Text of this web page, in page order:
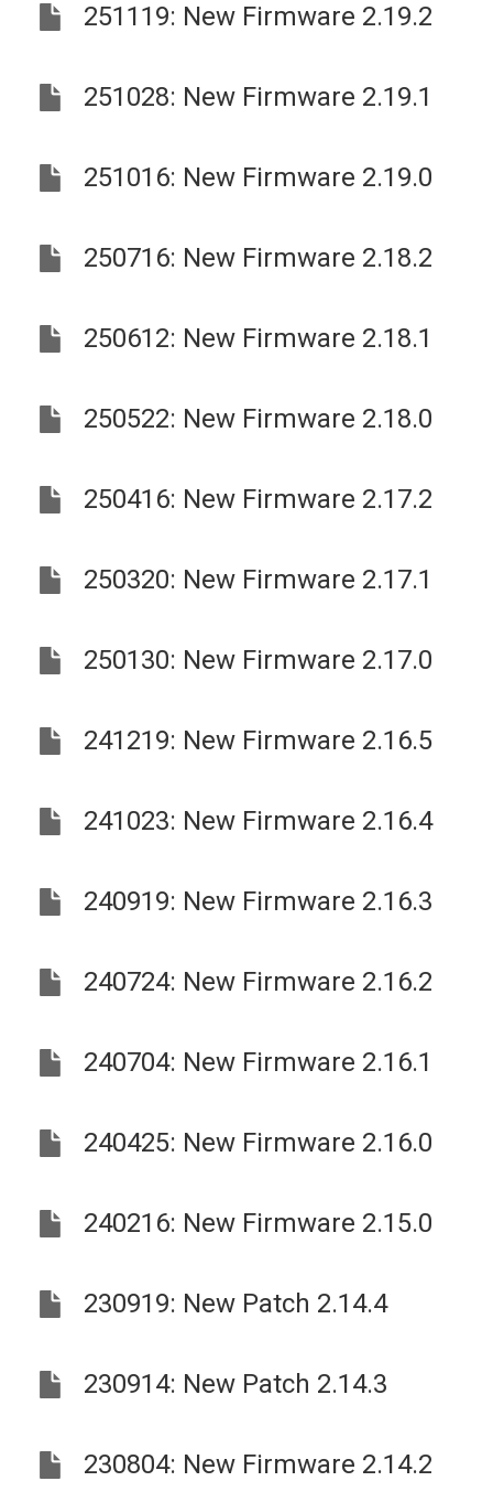
251119: New Firmware 2.19.2
251028: New Firmware 2.19.1
251016: New Firmware 2.19.0
250716: New Firmware 2.18.2
250612: New Firmware 2.18.1
250522: New Firmware 2.18.0
250416: New Firmware 2.17.2
250320: New Firmware 2.17.1
250130: New Firmware 2.17.0
241219: New Firmware 2.16.5
241023: New Firmware 2.16.4
240919: New Firmware 2.16.3
240724: New Firmware 2.16.2
240704: New Firmware 2.16.1
240425: New Firmware 2.16.0
240216: New Firmware 2.15.0
230919: New Patch 2.14.4
230914: New Patch 2.14.3
230804: New Firmware 2.14.2